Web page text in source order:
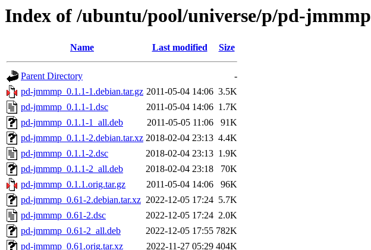
Index of /ubuntu/pool/universe/p/pd-jmmmp
Name Last modified Size
Parent Directory
-
pd-jmmmp_0.1.1-1.debian.tar.gz 2011-05-04 14:06 3.5K
pd-jmmmp_0.1.1-1.dsc
2011-05-04 14:06 1.7K
pd-jmmmp_0.1.1-1_all.deb
2011-05-05 11:06
91K
pd-jmmmp_0.1.1-2.debian.tar.xz 2018-02-04 23:13 4.4K
pd-jmmmp_0.1.1-2.dsc
2018-02-04 23:13 1.9K
pd-jmmmp_0.1.1-2_all.deb
2018-02-04 23:18
70K
pd-jmmmp_0.1.1.orig.tar.gz
2011-05-04 14:06
96K
pd-jmmmp_0.61-2.debian.tar.xz 2022-12-05 17:24 5.7K
pd-jmmmp_0.61-2.dsc
2022-12-05 17:24 2.0K
pd-jmmmp_0.61-2_all.deb
2022-12-05 17:55 782K
pd-jmmmp_0.61.orig.tar.xz
2022-11-27 05:29 404K